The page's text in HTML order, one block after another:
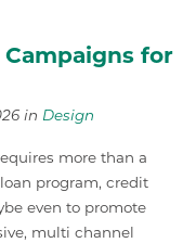
for
in Design
more than a
program, credit
even to promote
multi channel